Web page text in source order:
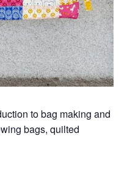
to bag making and
bags, quilted